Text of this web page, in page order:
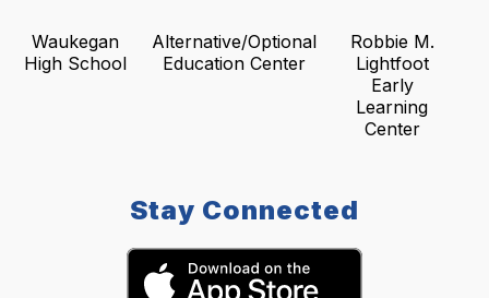
Waukegan
High School
Alternative/Optional
Education Center
Robbie M.
Lightfoot
Early
Learning
Center
Stay Connected